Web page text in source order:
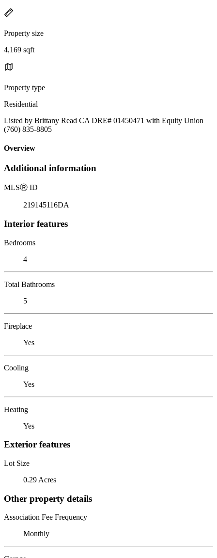
Property size
4,169 sqft
Property type
Residential
Listed by Brittany Read CA DRE# 01450471 with Equity Union
(760) 835-8805
Overview
Additional information
MLSⓇ ID
219145116DA
Interior features
Bedrooms
4
Total Bathrooms
5
Fireplace
Yes
Cooling
Yes
Heating
Yes
Exterior features
Lot Size
0.29 Acres
Other property details
Association Fee Frequency
Monthly